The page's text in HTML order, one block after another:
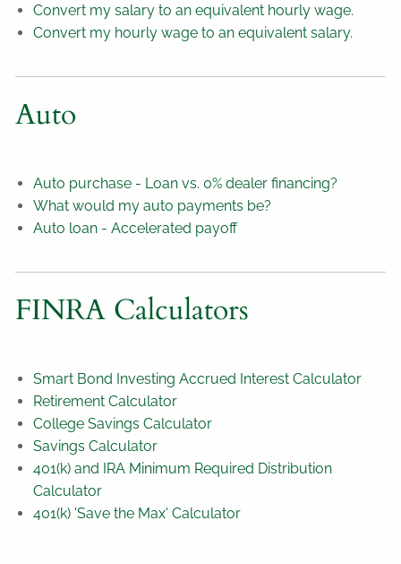
Convert my salary to an equivalent hourly wage.
Convert my hourly wage to an equivalent salary.
Auto
Auto purchase - Loan vs. 0% dealer financing?
What would my auto payments be?
Auto loan - Accelerated payoff
FINRA Calculators
Smart Bond Investing Accrued Interest Calculator
Retirement Calculator
College Savings Calculator
Savings Calculator
401(k) and IRA Minimum Required Distribution
Calculator
401(k) 'Save the Max' Calculator